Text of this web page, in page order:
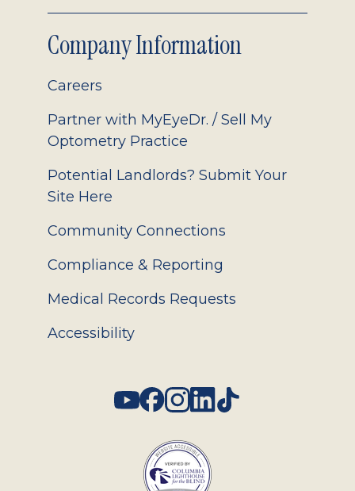
Company Information
Careers
Partner with MyEyeDr. / Sell My
Optometry Practice
Potential Landlords? Submit Your
Site Here
Community Connections
Compliance & Reporting
Medical Records Requests
Accessibility